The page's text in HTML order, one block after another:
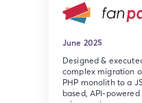
June 2025
Designed &
complex migration
PHP monolith to a
based, API-powered